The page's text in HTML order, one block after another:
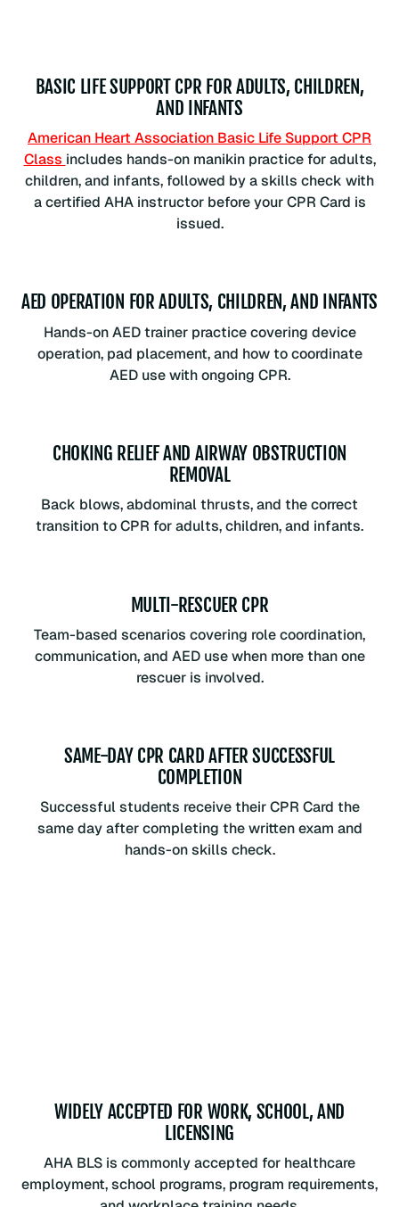
BASIC LIFE SUPPORT CPR FOR ADULTS, CHILDREN,
AND INFANTS
American Heart Association Basic Life Support CPR
Class includes hands-on manikin practice for adults,
children, and infants, followed by a skills check with
a certified AHA instructor before your CPR Card is
issued.
AED OPERATION FOR ADULTS, CHILDREN, AND INFANTS
Hands-on AED trainer practice covering device
operation, pad placement, and how to coordinate
AED use with ongoing CPR.
CHOKING RELIEF AND AIRWAY OBSTRUCTION
REMOVAL
Back blows, abdominal thrusts, and the correct
transition to CPR for adults, children, and infants.
MULTI-RESCUER CPR
Team-based scenarios covering role coordination,
communication, and AED use when more than one
rescuer is involved.
SAME-DAY CPR CARD AFTER SUCCESSFUL
COMPLETION
Successful students receive their CPR Card the
same day after completing the written exam and
hands-on skills check.
WIDELY ACCEPTED FOR WORK, SCHOOL, AND
LICENSING
AHA BLS is commonly accepted for healthcare
employment, school programs, program requirements,